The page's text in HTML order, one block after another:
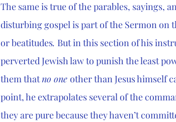
The same is true of the parables, sayings,
disturbing gospel is part of the Sermon
or beatitudes. But in this section of his
perverted Jewish law to punish the least
them that no one other than Jesus himself
point, he extrapolates several of the
they are pure because they haven’t